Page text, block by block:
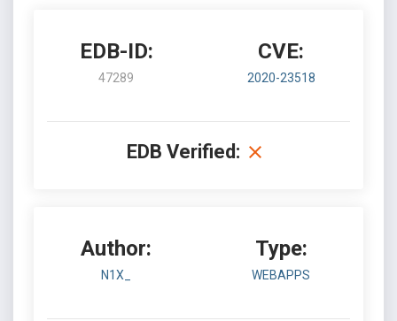
EDB-ID:
47289
CVE:
2020-23518
EDB Verified:
Author:
N1X_
Type:
WEBAPPS